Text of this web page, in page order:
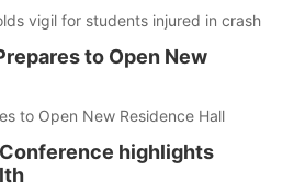
vigil for students injured in crash
to Open New
to Open New Residence Hall
highlights